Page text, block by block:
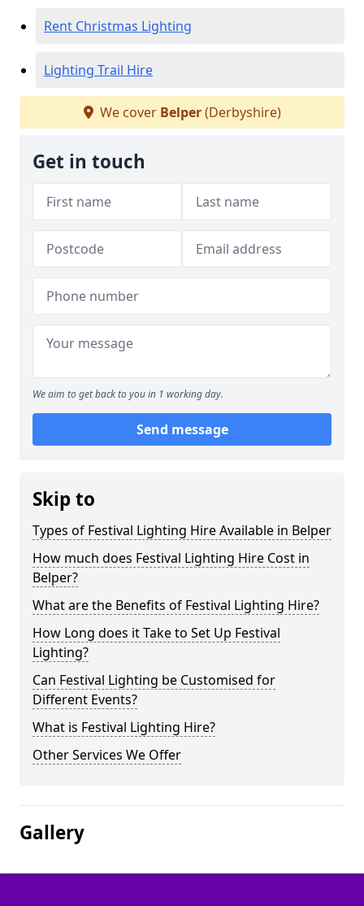
Rent Christmas Lighting
Lighting Trail Hire
We cover Belper(Derbyshire)
Get in touch
We aim to get back to you in 1 working day.
Send message
Skip to
Types of Festival Lighting Hire Available in Belper
How much does Festival Lighting Hire Cost in
Belper?
What are the Benefits of Festival Lighting Hire?
How Long does it Take to Set Up Festival
Lighting?
Can Festival Lighting be Customised for
Different Events?
What is Festival Lighting Hire?
Other Services We Offer
Gallery